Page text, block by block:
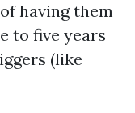
having them
to five years
(like